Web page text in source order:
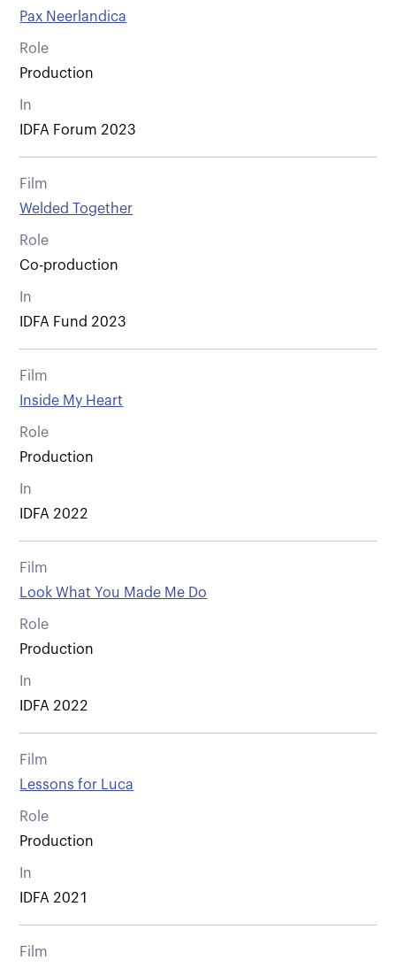
Pax Neerlandica
Role
Production
In
IDFA Forum 2023
Film
Welded Together
Role
Co-production
In
IDFA Fund 2023
Film
Inside My Heart
Role
Production
In
IDFA 2022
Film
Look What You Made Me Do
Role
Production
In
IDFA 2022
Film
Lessons for Luca
Role
Production
In
IDFA 2021
Film